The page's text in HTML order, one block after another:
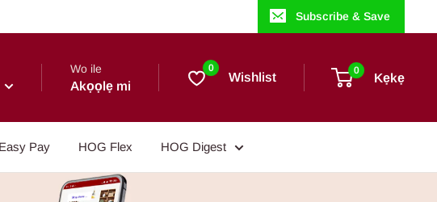
Subscribe & Save
Wo ile
Akọọlẹ mi
0
Wishlist 0
Kẹkẹ
Pay HOG Flex HOG Digest